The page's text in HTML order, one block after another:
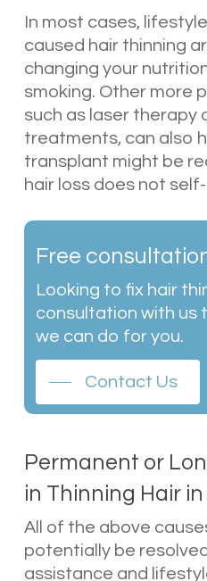
In most cases,
caused hair thinning
changing your
smoking. Other more
such as laser therapy
treatments, can also
transplant might be
hair loss does not
Free
Looking to fix hair
consultation with us
we can do for you.
Contact Us
Permanent or
in Thinning Hair in
All of the above
potentially be
assistance and